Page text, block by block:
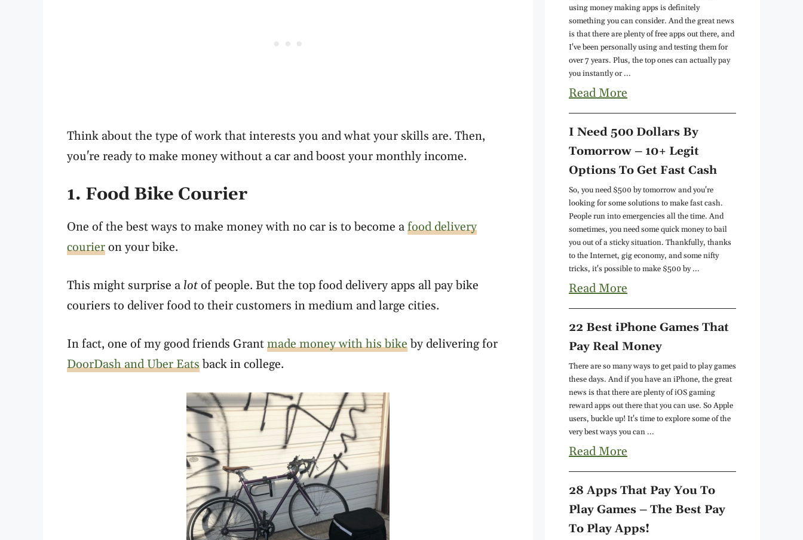
Think about the type of work that interests you and what your skills are. Then,
you're ready to make money without a car and boost your monthly income.
1. Food Bike Courier
One of the best ways to make money with no car is to become afood delivery
courieron your bike.
This might surprise a lotof people. But the top food delivery apps all pay bike
couriers to deliver food to their customers in medium and large cities.
In fact, one of my good friends Grantmade money with his bikeby delivering for
DoorDash and Uber Eatsback in college.
using money making apps is definitely
something you can consider. And the great news
is that there are plenty of free apps out there, and
I've been personally using and testing them for
over 7 years. Plus, the top ones can actually pay
you instantly or ...
Read More
I Need 500 Dollars By
Tomorrow – 10+ Legit
Options To Get Fast Cash
So, you need $500 by tomorrow and you're
looking for some solutions to make fast cash.
People run into emergencies all the time. And
sometimes, you need some quick money to bail
you out of a sticky situation. Thankfully, thanks
to the Internet, gig economy, and some nifty
tricks, it's possible to make $500 by ...
Read More
22 Best iPhone Games That
Pay Real Money
There are so many ways to get paid to play games
these days. And if you have an iPhone, the great
news is that there are plenty of iOS gaming
reward apps out there that you can use. So Apple
users, buckle up! It's time to explore some of the
very best ways you can ...
Read More
28 Apps That Pay You To
Play Games – The Best Pay
To Play Apps!